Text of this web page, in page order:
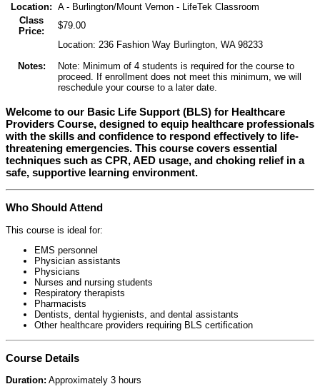
Location: A - Burlington/Mount Vernon - LifeTek Classroom
Class
Price:
$79.00
Notes:
Location: 236 Fashion Way Burlington, WA 98233
Note: Minimum of 4 students is required for the course to
proceed. If enrollment does not meet this minimum, we will
reschedule your course to a later date.
Welcome to our Basic Life Support (BLS) for Healthcare
Providers Course, designed to equip healthcare professionals
with the skills and confidence to respond effectively to life-
threatening emergencies. This course covers essential
techniques such as CPR, AED usage, and choking relief in a
safe, supportive learning environment.
Who Should Attend
This course is ideal for:
EMS personnel
Physician assistants
Physicians
Nurses and nursing students
Respiratory therapists
Pharmacists
Dentists, dental hygienists, and dental assistants
Other healthcare providers requiring BLS certification
Course Details
Duration: Approximately 3 hours